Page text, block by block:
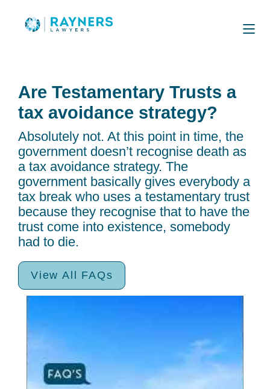
Are Testamentary Trusts a
tax avoidance strategy?
Absolutely not. At this point in time, the
government doesn’t recognise death as
a tax avoidance strategy. The
government basically gives everybody a
tax break who uses a testamentary trust
because they recognise that to have the
trust come into existence, somebody
had to die.
View All FAQs